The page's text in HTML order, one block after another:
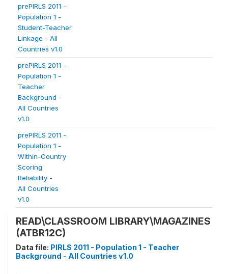
prePIRLS 2011 -
Population 1 -
Student-Teacher
Linkage - All
Countries v1.0
prePIRLS 2011 -
Population 1 -
Teacher
Background -
All Countries
v1.0
prePIRLS 2011 -
Population 1 -
Within-Country
Scoring
Reliability -
All Countries
v1.0
READ\CLASSROOM LIBRARY\MAGAZINES
(ATBR12C)
Data file: PIRLS 2011 - Population 1 - Teacher
Background - All Countries v1.0